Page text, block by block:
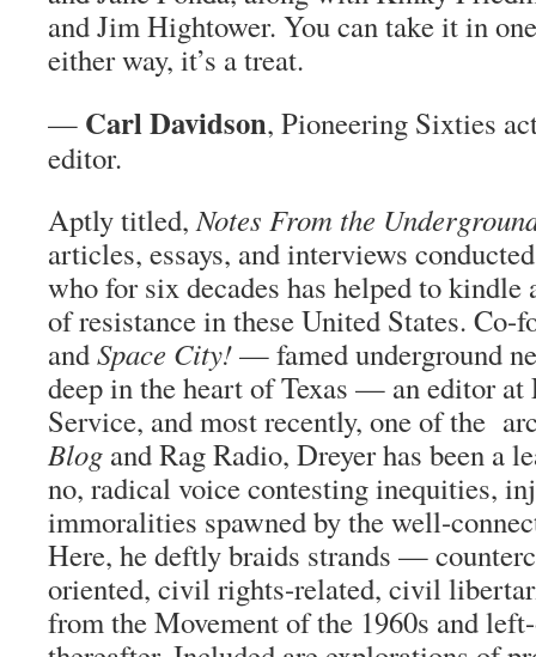
and Jim Hightower. You can take it in
either way, it’s a treat.
— Carl Davidson, Pioneering Sixties
editor.
Aptly titled,Notes From the
articles, essays, and interviews
who for six decades has helped to kindle
of resistance in these United States. Co-
andSpace City!— famed underground
deep in the heart of Texas — an editor
Service, and most recently, one of the
Blog and Rag Radio, Dreyer has been a
no, radical voice contesting inequities,
immoralities spawned by the well-
Here, he deftly braids strands —
oriented, civil rights-related, civil
from the Movement of the 1960s and